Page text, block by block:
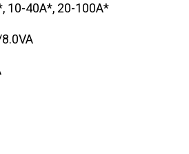
10-40A*, 20-100A*